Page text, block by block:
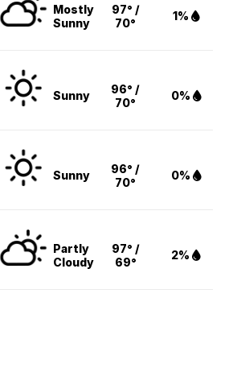
Mostly
Sunny
97° /
70°
1%
Sunny
96° /
70°
0%
Sunny
96° /
70°
0%
Partly
Cloudy
97° /
69°
2%